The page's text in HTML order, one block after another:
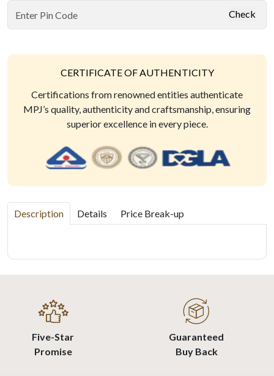
Check
CERTIFICATE OF AUTHENTICITY
Certifications from renowned entities authenticate
MPJ’s quality, authenticity and craftsmanship, ensuring
superior excellence in every piece.
Description Details Price Break-up
Five-Star
Promise
Guaranteed
Buy Back